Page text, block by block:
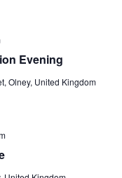
Evening
Olney, United Kingdom